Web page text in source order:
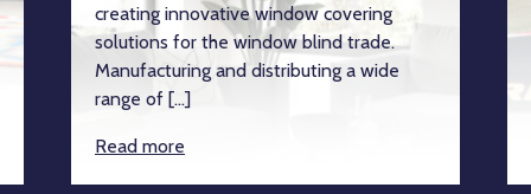
creating innovative window covering
solutions for the window blind trade.
Manufacturing and distributing a wide
range of […]
Read more